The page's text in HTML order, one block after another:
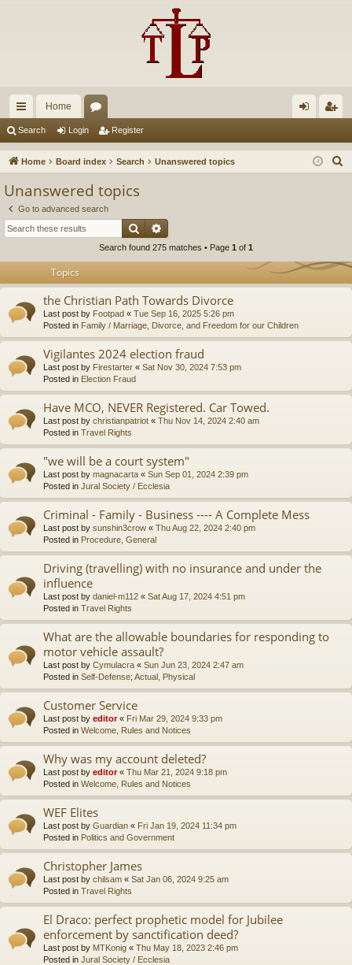
ui
ck
Home
u in ist
Search Login Register
Home Board index Search Unanswered topics
Unanswered topics
Go to advanced search
Search
Search found 275 matches • Page 1 of 1
Topics
the Christian Path Towards Divorce
Last post by Footpad « Tue Sep 16, 2025 5:26 pm
Posted in Family / Marriage, Divorce, and Freedom for our Children
Vigilantes 2024 election fraud
Last post by Firestarter « Sat Nov 30, 2024 7:53 pm
Posted in Election Fraud
Have MCO, NEVER Registered. Car Towed.
Last post by christianpatriot « Thu Nov 14, 2024 2:40 am
Posted in Travel Rights
"we will be a court system"
Last post by magnacarta « Sun Sep 01, 2024 2:39 pm
Posted in Jural Society / Ecclesia
Criminal - Family - Business ---- A Complete Mess
Last post by sunshin3crow « Thu Aug 22, 2024 2:40 pm
Posted in Procedure, General
Driving (travelling) with no insurance and under the
influence
Last post by daniel-m112 « Sat Aug 17, 2024 4:51 pm
Posted in Travel Rights
What are the allowable boundaries for responding to
motor vehicle assault?
Last post by Cymulacra « Sun Jun 23, 2024 2:47 am
Posted in Self-Defense; Actual, Physical
Customer Service
Last post by editor« Fri Mar 29, 2024 9:33 pm
Posted in Welcome, Rules and Notices
Why was my account deleted?
Last post by editor« Thu Mar 21, 2024 9:18 pm
Posted in Welcome, Rules and Notices
WEF Elites
Last post by Guardian « Fri Jan 19, 2024 11:34 pm
Posted in Politics and Government
Christopher James
Last post by chilsam « Sat Jan 06, 2024 9:25 am
Posted in Travel Rights
El Draco: perfect prophetic model for Jubilee
enforcement by sanctification deed?
Last post by MTKonig « Thu May 18, 2023 2:46 pm
Posted in Jural Society / Ecclesia